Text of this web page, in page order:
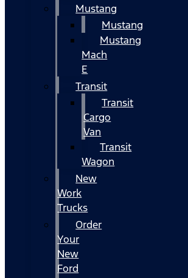
Mustang
Mustang
Mustang
Mach
E
Transit
Transit
Cargo
Van
Transit
Wagon
New
Work
Trucks
Order
Your
New
Ford